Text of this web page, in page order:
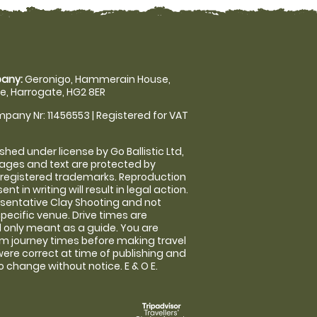
Geronigo, Hammerain House,
Harrogate, HG2 8ER
Nr: 11456553 | Registered for VAT
under license by Go Ballistic Ltd,
and text are protected by
trademarks. Reproduction
in writing will result in legal action.
Clay Shooting and not
venue. Drive times are
meant as a guide. You are
journey times before making travel
correct at time of publishing and
without notice. E & O E.